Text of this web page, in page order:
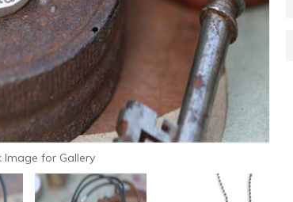
Image for Gallery